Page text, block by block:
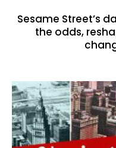
Sesame Street’s
the odds,